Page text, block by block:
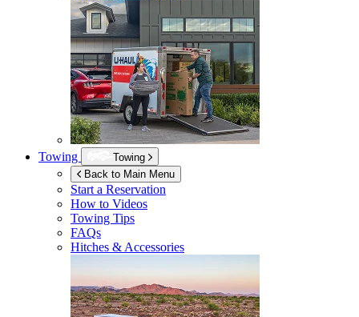
Towing
Towing
Back to Main Menu
Start a Reservation
How to Videos
Towing Tips
FAQs
Hitches & Accessories